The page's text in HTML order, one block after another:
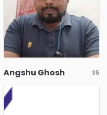
Angshu Ghosh 35